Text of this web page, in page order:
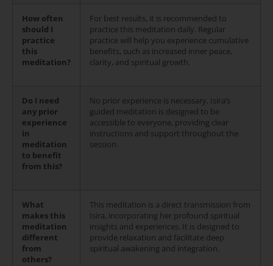
How often
should I
practice
this
meditation?
For best results, it is recommended to
practice this meditation daily. Regular
practice will help you experience cumulative
benefits, such as increased inner peace,
clarity, and spiritual growth.
Do I need
any prior
experience
in
meditation
to benefit
from this?
No prior experience is necessary. Isira’s
guided meditation is designed to be
accessible to everyone, providing clear
instructions and support throughout the
session.
What
makes this
meditation
different
from
others?
This meditation is a direct transmission from
Isira, incorporating her profound spiritual
insights and experiences. It is designed to
provide relaxation and facilitate deep
spiritual awakening and integration.